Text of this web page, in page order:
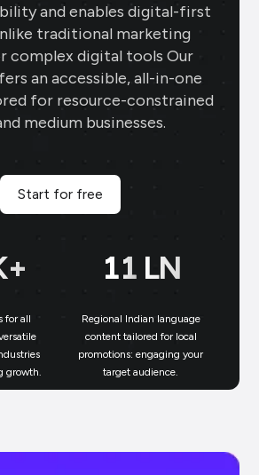
and enables digital-first
traditional marketing
complex digital tools Our
an accessible, all-in-one
for resource-constrained
medium businesses.
Start for free
for all
growth.
11 LN
Regional Indian language
content tailored for local
promotions: engaging your
target audience.